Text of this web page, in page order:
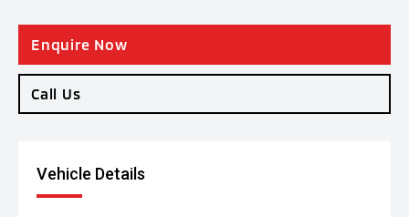
Enquire Now
Call Us
SUV
Vehicle Details